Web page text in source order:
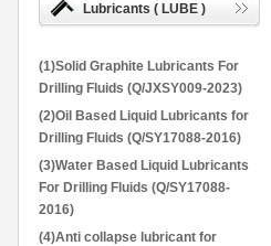
Lubricants ( LUBE )
(1)Solid Graphite Lubricants For
Drilling Fluids (Q/JXSY009-2023)
(2)Oil Based Liquid Lubricants for
Drilling Fluids (Q/SY17088-2016)
(3)Water Based Liquid Lubricants
For Drilling Fluids (Q/SY17088-
2016)
(4)Anti collapse lubricant for